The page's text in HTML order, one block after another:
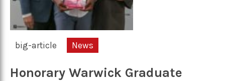
big-article News
Honorary Warwick Graduate